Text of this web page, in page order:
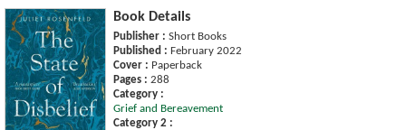
Book Details
Publisher : Short Books
Published : February 2022
Cover : Paperback
Pages : 288
Category :
Grief and Bereavement
Category 2 :